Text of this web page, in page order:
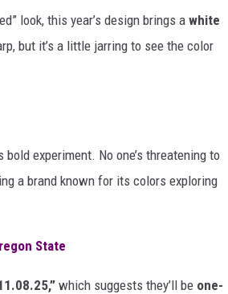
look, this year’s design brings a white
but it’s a little jarring to see the color
experiment. No one’s threatening to
a brand known for its colors exploring
State
which suggests they’ll be one-